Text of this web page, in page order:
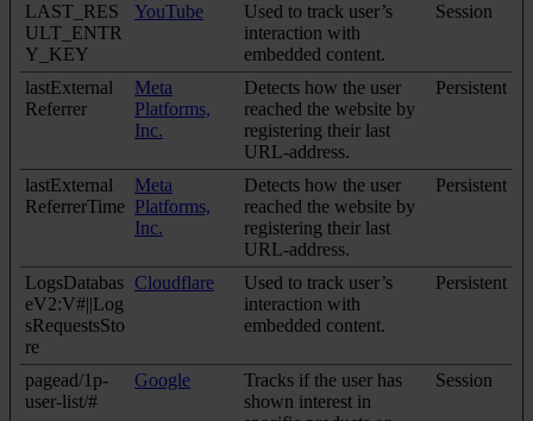
LAST_RES
ULT_ENTR
Y_KEY
YouTube
Used to track user’s
interaction with
embedded content.
Session
lastExternal
Referrer
Meta
Platforms,
Inc.
Detects how the user
reached the website by
registering their last
URL-address.
Persistent
lastExternal
ReferrerTime
Meta
Platforms,
Inc.
Detects how the user
reached the website by
registering their last
URL-address.
Persistent
LogsDatabas
eV2:V#||Log
sRequestsSto
re
Cloudflare
Used to track user’s
interaction with
embedded content.
Persistent
pagead/1p-
user-list/#
Google
Tracks if the user has
shown interest in
Session